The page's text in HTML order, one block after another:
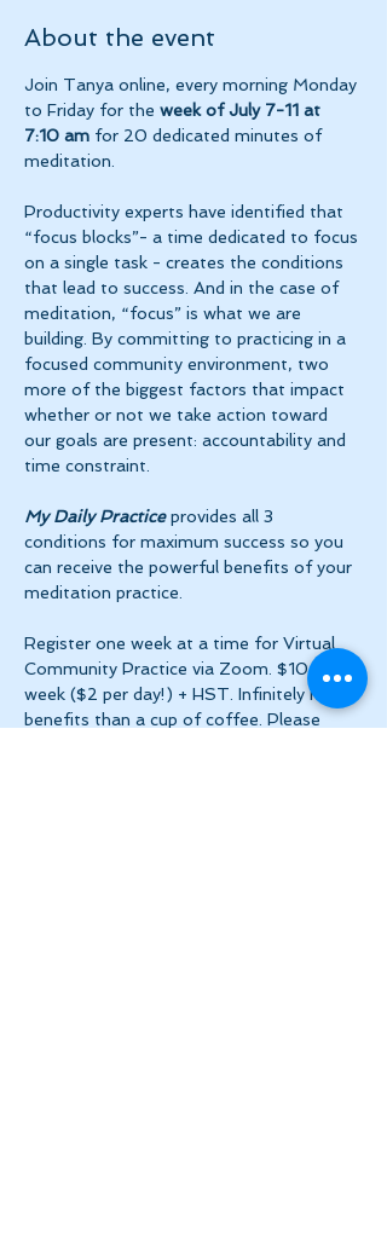
About the event
Join Tanya online, every morning Monday
to Friday for the week of July 7-11 at
7:10 am for 20 dedicated minutes of
meditation.
Productivity experts have identified that
“focus blocks”- a time dedicated to focus
on a single task - creates the conditions
that lead to success. And in the case of
meditation, “focus” is what we are
building. By committing to practicing in a
focused community environment, two
more of the biggest factors that impact
whether or not we take action toward
our goals are present: accountability and
time constraint.
My Daily Practice provides all 3
conditions for maximum success so you
can receive the powerful benefits of your
meditation practice.
Register one week at a time for Virtual
Community Practice via Zoom. $10 per
week ($2 per day!) + HST. Infinitely more
benefits than a cup of coffee. Please